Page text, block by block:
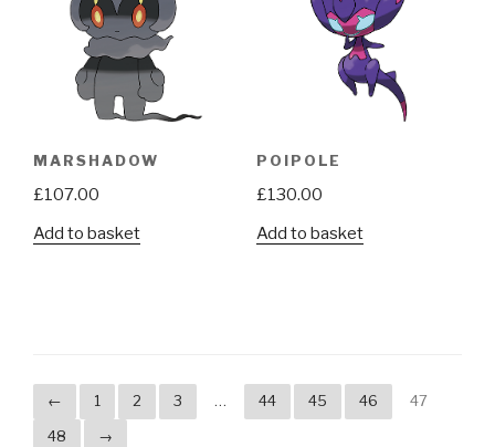
MARSHADOW
£107.00
Add to basket
POIPOLE
£130.00
Add to basket
← 1 2 3 … 44 45 46
47
48
→